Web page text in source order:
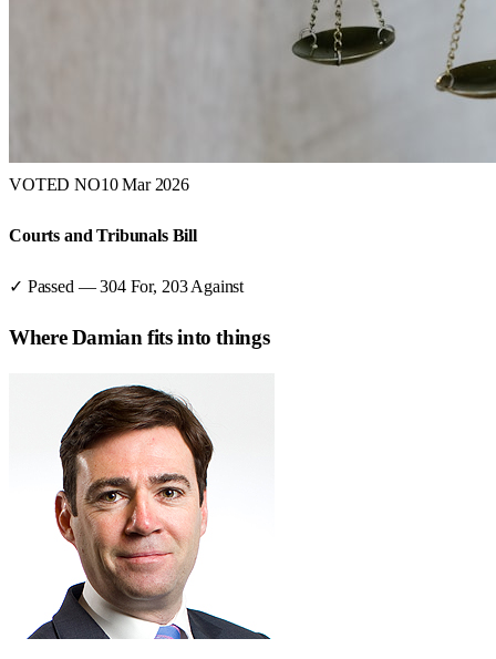
VOTED NO10 Mar 2026
Courts and Tribunals Bill
✓ Passed —304For, 203 Against
WhereDamian fits into things